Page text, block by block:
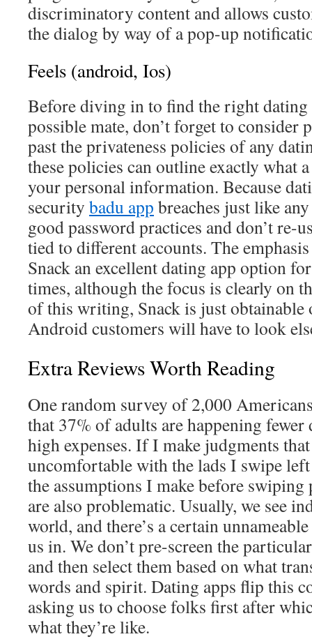
discriminatory content and allows
the dialog by way of a pop-up
Feels (android, Ios)
Before diving in to find the right dating
possible mate, don’t forget to consider
past the privateness policies of any
these policies can outline exactly what
your personal information. Because
security badu app breaches just like
good password practices and don’t re-
tied to different accounts. The
Snack an excellent dating app option
times, although the focus is clearly on
of this writing, Snack is just obtainable
Android customers will have to look
Extra Reviews Worth Reading
One random survey of 2,000
that 37% of adults are happening
high expenses. If I make judgments
uncomfortable with the lads I swipe
the assumptions I make before
are also problematic. Usually, we see
world, and there’s a certain
us in. We don’t pre-screen the
and then select them based on what
words and spirit. Dating apps flip this
asking us to choose folks first after
what they’re like.